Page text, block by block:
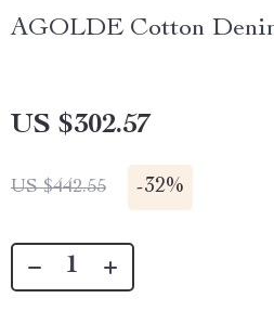
AGOLDE Cotton
US $302.57
US $442.55 -32%